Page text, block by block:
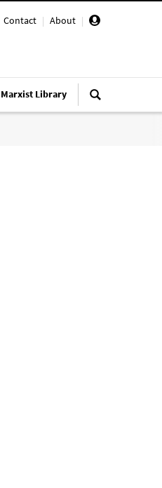
Contact | About |
Marxist Library